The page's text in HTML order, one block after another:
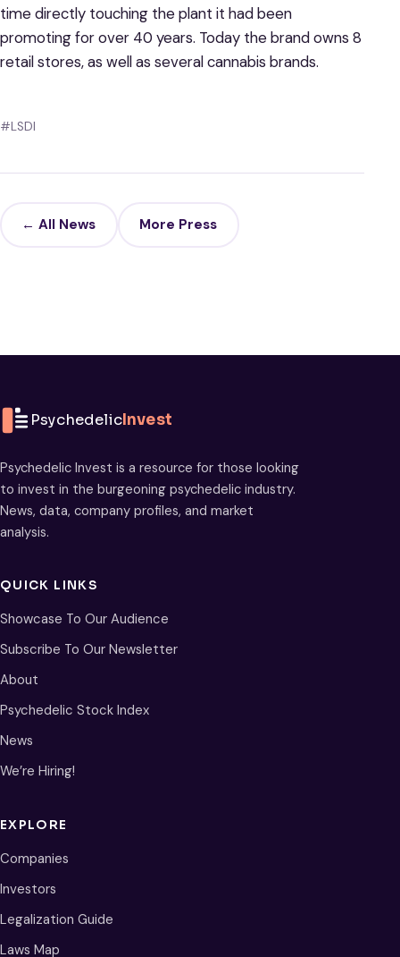
time directly touching the plant it had been
promoting for over 40 years. Today the brand owns 8
retail stores, as well as several cannabis brands.
#LSDI
← All News More Press
PsychedelicInvest
Psychedelic Invest is a resource for those looking
to invest in the burgeoning psychedelic industry.
News, data, company profiles, and market
analysis.
QUICK LINKS
Showcase To Our Audience
Subscribe To Our Newsletter
About
Psychedelic Stock Index
News
We’re Hiring!
EXPLORE
Companies
Investors
Legalization Guide
Laws Map